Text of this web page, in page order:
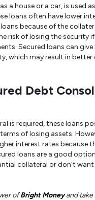
a house or a car, is used
loans often have lower
because of the
risk of losing the security
Secured loans can give
which may result in
Debt
is required, these loans
of losing assets.
interest rates because
loans are a good
collateral or don't
ofBright Moneyand take